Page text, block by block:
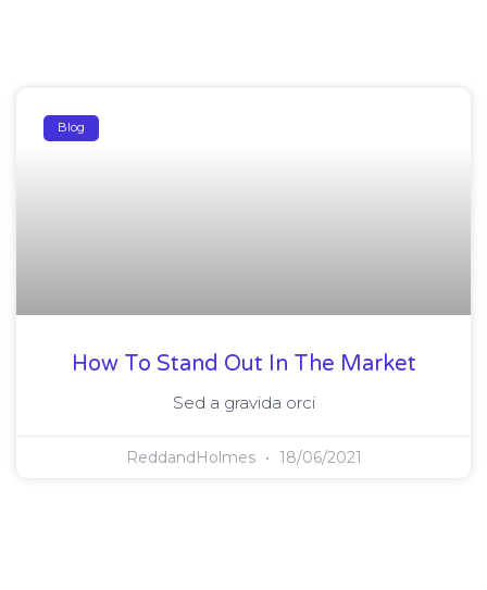
Blog
How To Stand Out In The Market
Sed a gravida orci
ReddandHolmes 18/06/2021